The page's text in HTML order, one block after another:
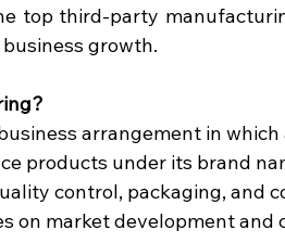
top third-party
growth.
arrangement in which
products under its brand
control, packaging, and
on market development and